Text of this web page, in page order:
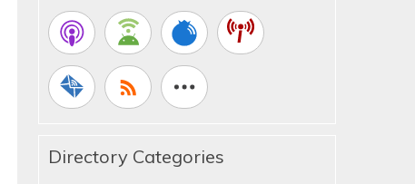
Directory Categories